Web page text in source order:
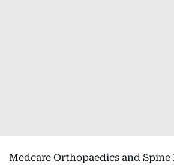
Medcare Orthopaedics and